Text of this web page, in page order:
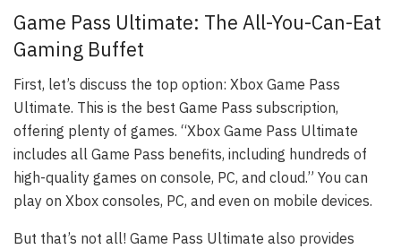
Game Pass Ultimate: The All-You-Can-Eat
Gaming Buffet
First, let’s discuss the top option: Xbox Game Pass
Ultimate. This is the best Game Pass subscription,
offering plenty of games. “Xbox Game Pass Ultimate
includes all Game Pass benefits, including hundreds of
high-quality games on console, PC, and cloud.” You can
play on Xbox consoles, PC, and even on mobile devices.
But that’s not all! Game Pass Ultimate also provides